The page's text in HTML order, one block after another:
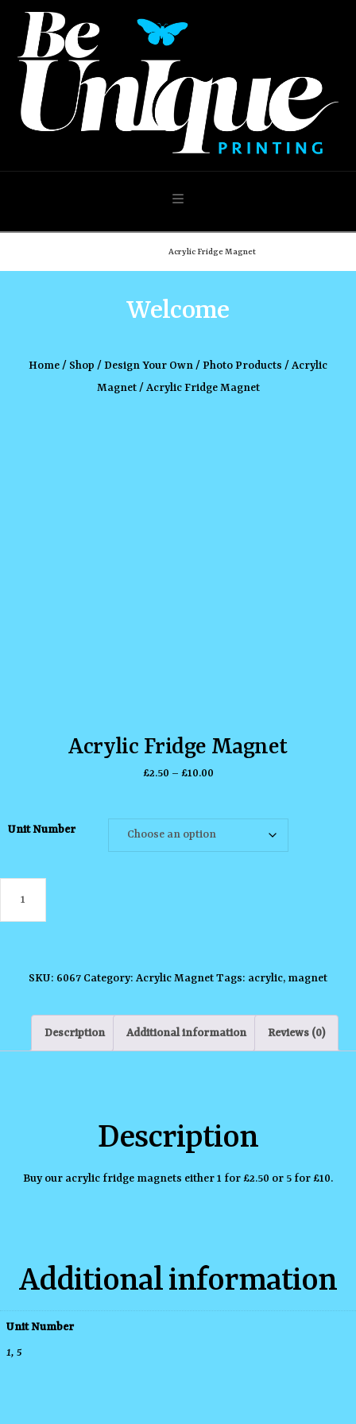
Navigation
Acrylic Fridge Magnet
Welcome
Home/ Shop / Design Your Own/ Photo Products / Acrylic
Magnet/ Acrylic Fridge Magnet
Acrylic Fridge Magnet
£2.50 – £10.00Price
£2.50
through
Unit Number
SKU: 6067 Category: Acrylic MagnetTags: acrylic, magnet
Description Additional information Reviews (0)
Description
Buy our acrylic fridge magnets either 1 for £2.50 or 5 for £10.
Additional information
Unit Number
1, 5